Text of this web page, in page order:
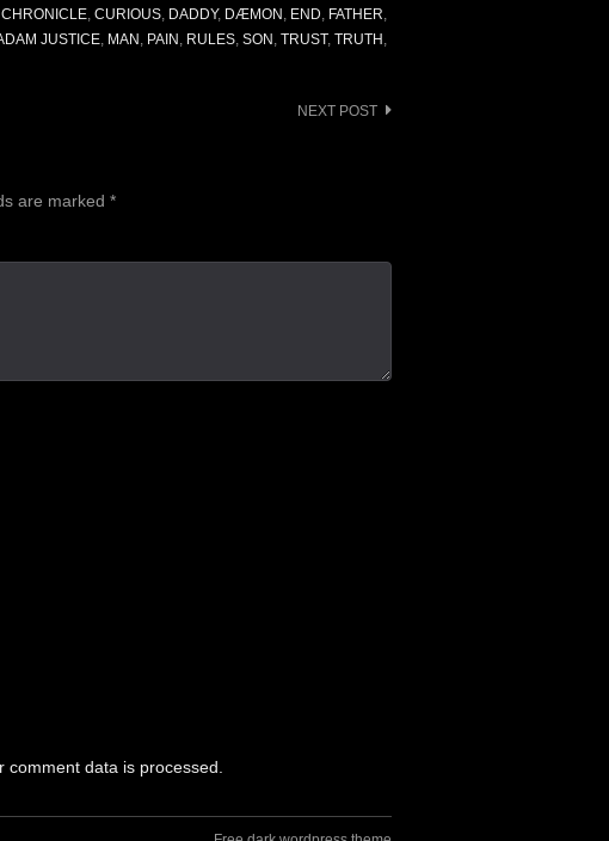
CHRONICLE, CURIOUS, DADDY, DÆMON , END, FATHER,
JUSTICE, MAN , PAIN , RULES, SON , TRUST, TRUTH ,
NEXT POST
are marked *
comment data is processed.